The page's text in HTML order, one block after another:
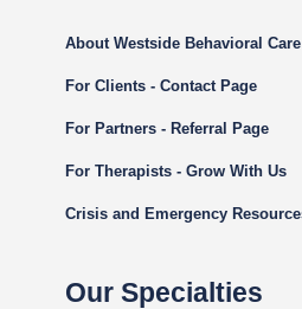
About Westside Behavioral Care
For Clients - Contact Page
For Partners - Referral Page
For Therapists - Grow With Us
Crisis and Emergency
Our Specialties